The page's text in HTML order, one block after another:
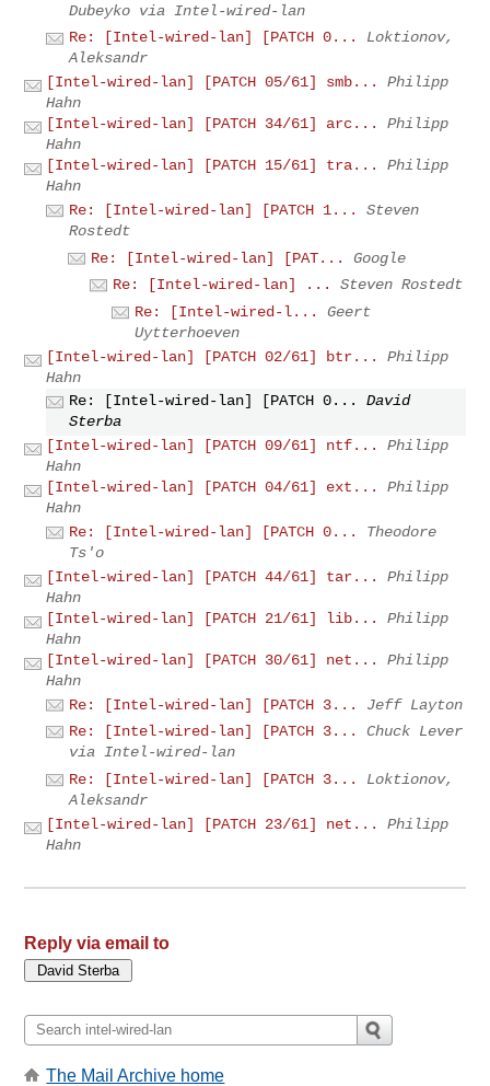
Dubeyko via Intel-wired-lan
Re: [Intel-wired-lan] [PATCH 0...
Loktionov,
Aleksandr
[Intel-wired-lan] [PATCH 05/61] smb...
Philipp
Hahn
[Intel-wired-lan] [PATCH 34/61] arc...
Philipp
Hahn
[Intel-wired-lan] [PATCH 15/61] tra...
Philipp
Hahn
Re: [Intel-wired-lan] [PATCH 1...
Steven
Rostedt
Re: [Intel-wired-lan] [PAT...
Google
Re: [Intel-wired-lan] ...
Steven Rostedt
Re: [Intel-wired-l...
Geert
Uytterhoeven
[Intel-wired-lan] [PATCH 02/61] btr...
Philipp
Hahn
Re: [Intel-wired-lan] [PATCH 0...
David
Sterba
[Intel-wired-lan] [PATCH 09/61] ntf...
Philipp
Hahn
[Intel-wired-lan] [PATCH 04/61] ext...
Philipp
Hahn
Re: [Intel-wired-lan] [PATCH 0...
Theodore
Ts'o
[Intel-wired-lan] [PATCH 44/61] tar...
Philipp
Hahn
[Intel-wired-lan] [PATCH 21/61] lib...
Philipp
Hahn
[Intel-wired-lan] [PATCH 30/61] net...
Philipp
Hahn
Re: [Intel-wired-lan] [PATCH 3...
Jeff Layton
Re: [Intel-wired-lan] [PATCH 3...
Chuck Lever
via Intel-wired-lan
Re: [Intel-wired-lan] [PATCH 3...
Loktionov,
Aleksandr
[Intel-wired-lan] [PATCH 23/61] net...
Philipp
Hahn
Reply via email to
The Mail Archive home